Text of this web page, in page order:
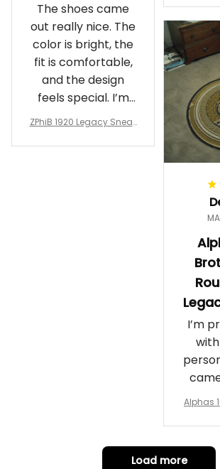
The shoes came
out really nice. The
color is bright, the
fit is comfortable,
and the design
feels special. I’m
glad I ordered
ZPhiB 1920 Legacy Sneak
Gift
I’m
Alphas
Load more